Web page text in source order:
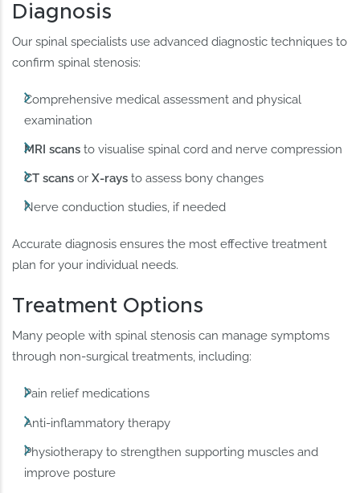
Diagnosis
Our spinal specialists use advanced diagnostic techniques to
confirm spinal stenosis:
Comprehensive medical assessment and physical
examination
MRI scans to visualise spinal cord and nerve compression
CT scans orX-rays to assess bony changes
Nerve conduction studies, if needed
Accurate diagnosis ensures the most effective treatment
plan for your individual needs.
Treatment Options
Many people with spinal stenosis can manage symptoms
through non-surgical treatments, including:
Pain relief medications
Anti-inflammatory therapy
Physiotherapy to strengthen supporting muscles and
improve posture